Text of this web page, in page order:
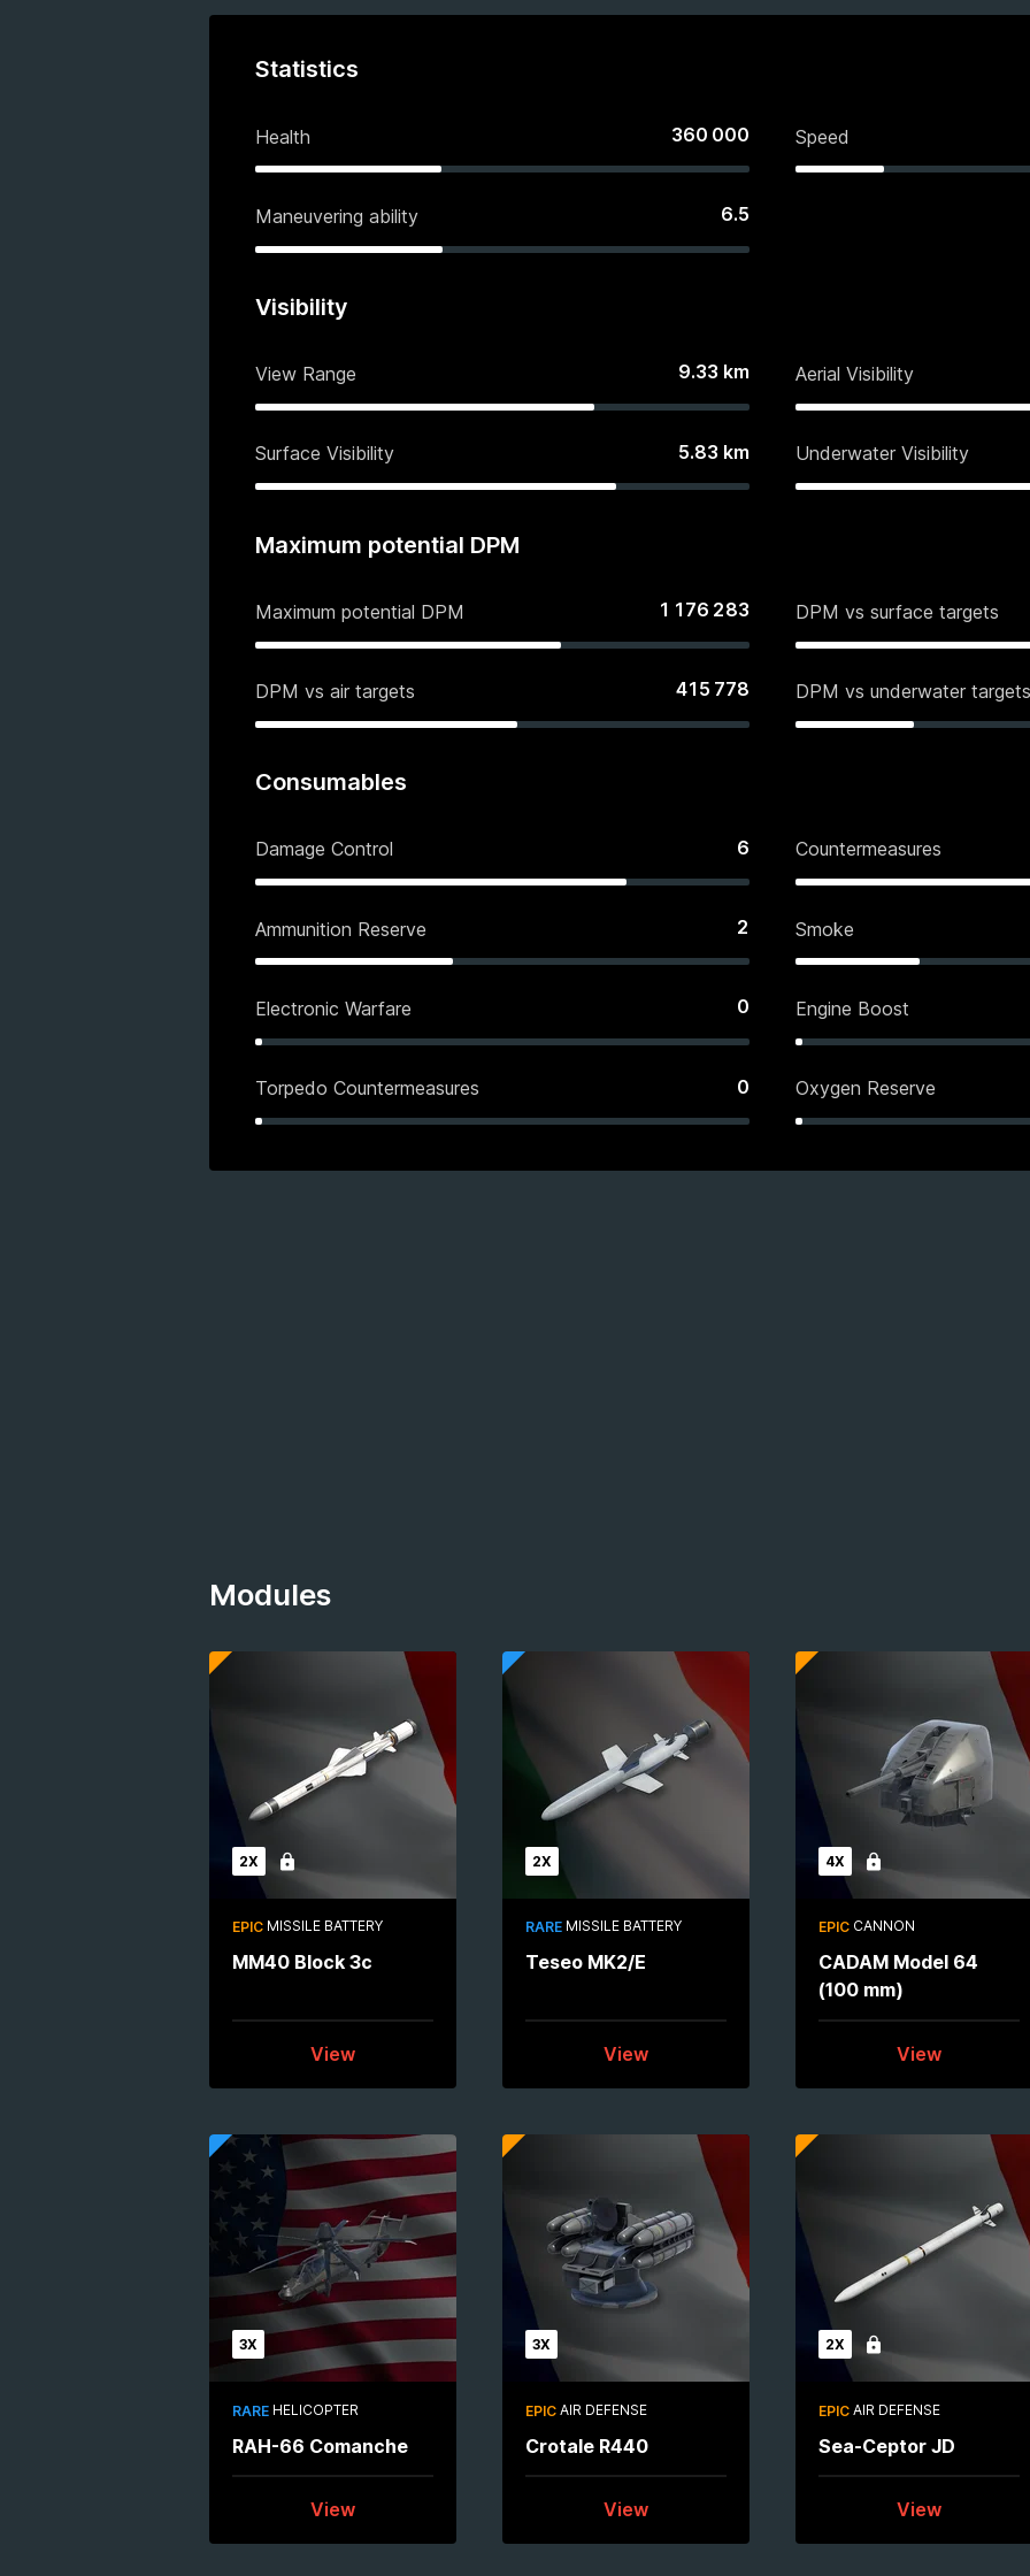
Statistics
Health 360 000 Speed
Maneuvering ability 6.5
Visibility
View Range 9.33 km Aerial Visibility
Surface Visibility 5.83 km Underwater Visibility
Maximum potential DPM
Maximum potential DPM 1 176 283 DPM vs surface targets
DPM vs air targets 415 778 DPM vs underwater targets
Consumables
Damage Control 6 Countermeasures
Ammunition Reserve 2 Smoke
Electronic Warfare 0 Engine Boost
Torpedo Countermeasures 0 Oxygen Reserve
Modules
2X Locked
EPIC MISSILE BATTERY
MM40 Block 3c
View
2X
RARE MISSILE BATTERY
Teseo MK2/E
View
4X Locked
EPIC CANNON
CADAM Model 64
(100 mm)
View
3X
RARE HELICOPTER
RAH-66 Comanche
View
3X
EPIC AIR DEFENSE
Crotale R440
View
2X Locked
EPIC AIR DEFENSE
Sea-Ceptor JD
View